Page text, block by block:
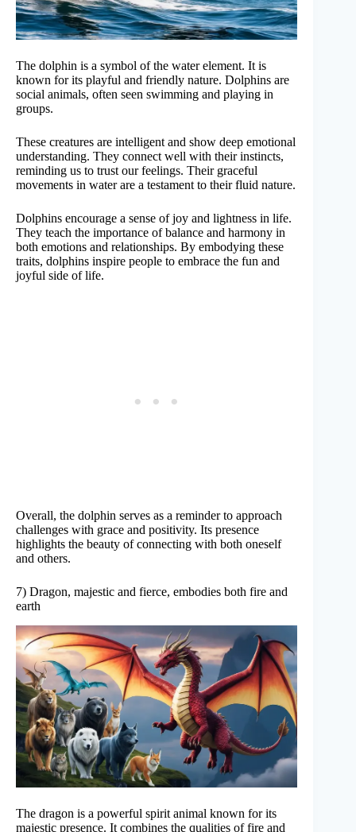
The dolphin is a symbol of the water element. It is
known for its playful and friendly nature. Dolphins are
social animals, often seen swimming and playing in
groups.
These creatures are intelligent and show deep emotional
understanding. They connect well with their instincts,
reminding us to trust our feelings. Their graceful
movements in water are a testament to their fluid nature.
Dolphins encourage a sense of joy and lightness in life.
They teach the importance of balance and harmony in
both emotions and relationships. By embodying these
traits, dolphins inspire people to embrace the fun and
joyful side of life.
Overall, the dolphin serves as a reminder to approach
challenges with grace and positivity. Its presence
highlights the beauty of connecting with both oneself
and others.
7) Dragon, majestic and fierce, embodies both fire and
earth
The dragon is a powerful spirit animal known for its
majestic presence. It combines the qualities of fire and